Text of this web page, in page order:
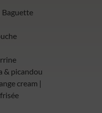
& picandou
cream |